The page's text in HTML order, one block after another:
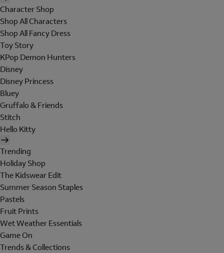
Character Shop
Shop All Characters
Shop All Fancy Dress
Toy Story
KPop Demon Hunters
Disney
Disney Princess
Bluey
Gruffalo & Friends
Stitch
Hello Kitty
Trending
Holiday Shop
The Kidswear Edit
Summer Season Staples
Pastels
Fruit Prints
Wet Weather Essentials
Game On
Trends & Collections